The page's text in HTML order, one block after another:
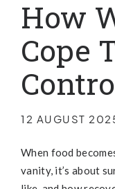
How
Cope
12 AUGUST
When food
vanity, it’s about